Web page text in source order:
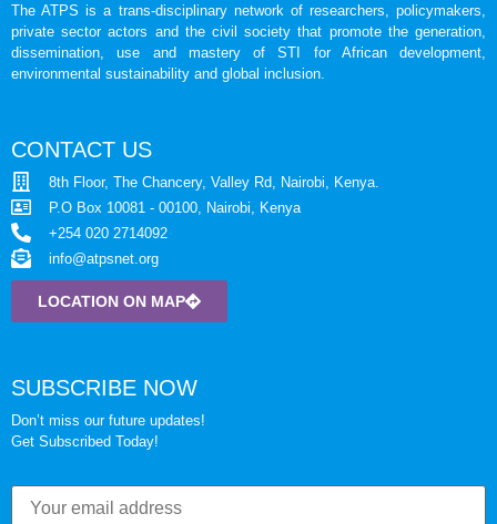
The ATPS is a trans-disciplinary network of researchers, policymakers,
private sector actors and the civil society that promote the generation,
dissemination, use and mastery of STI for African development,
environmental sustainability and global inclusion.
CONTACT US
8th Floor, The Chancery, Valley Rd, Nairobi, Kenya.
P.O Box 10081 - 00100, Nairobi, Kenya
+254 020 2714092
info@atpsnet.org
LOCATION ON MAP
SUBSCRIBE NOW
Don’t miss our future updates!
Get Subscribed Today!